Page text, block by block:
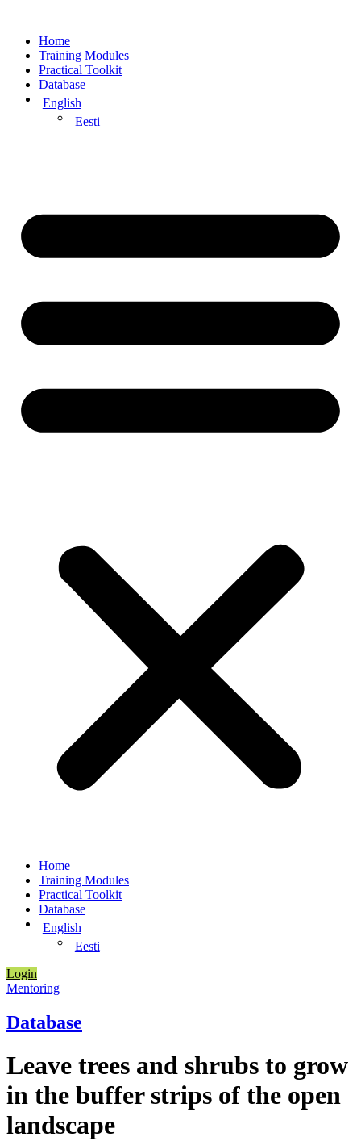
Home
Training Modules
Practical Toolkit
Database
English
Eesti
Home
Training Modules
Practical Toolkit
Database
English
Eesti
Login
Mentoring
Database
Leave trees and shrubs to grow
in the buffer strips of the open
landscape